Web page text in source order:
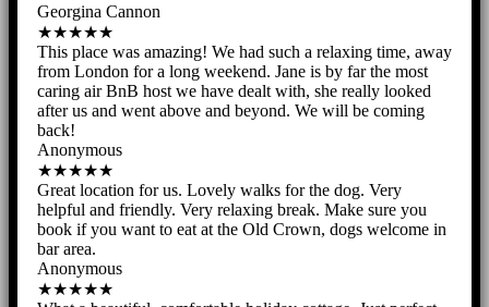
Georgina Cannon
★★★★★
This place was amazing! We had such a relaxing time, away
from London for a long weekend. Jane is by far the most
caring air BnB host we have dealt with, she really looked
after us and went above and beyond. We will be coming
back!
Anonymous
★★★★★
Great location for us. Lovely walks for the dog. Very
helpful and friendly. Very relaxing break. Make sure you
book if you want to eat at the Old Crown, dogs welcome in
bar area.
Anonymous
★★★★★